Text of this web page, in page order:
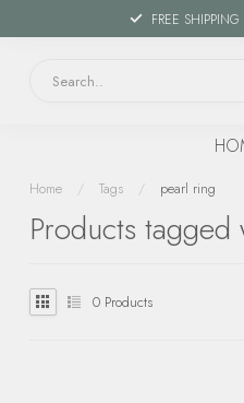
FREE SHIPPING
Home / Tags / pearl ring
Products
0 Products